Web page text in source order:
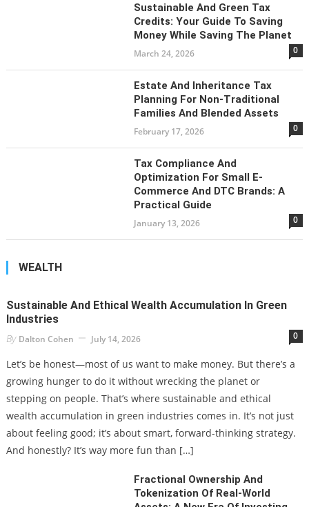
Sustainable And Green Tax
Credits: Your Guide To Saving
Money While Saving The Planet
March 24, 2026 0
Estate And Inheritance Tax
Planning For Non-Traditional
Families And Blended Assets
February 17, 2026 0
Tax Compliance And
Optimization For Small E-
Commerce And DTC Brands: A
Practical Guide
January 13, 2026 0
WEALTH
Sustainable And Ethical Wealth Accumulation In Green
Industries
By Dalton Cohen July 14, 2026 0
Let’s be honest—most of us want to make money. But there’s a
growing hunger to do it without wrecking the planet or
stepping on people. That’s where sustainable and ethical
wealth accumulation in green industries comes in. It’s not just
about feeling good; it’s about smart, forward-thinking strategy.
And honestly? It’s way more fun than […]
Fractional Ownership And
Tokenization Of Real-World